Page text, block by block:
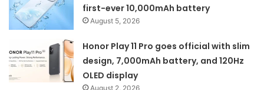
first-ever 10,000mAh battery
August 5, 2026
Honor Play 11 Pro goes official with slim
design, 7,000mAh battery, and 120Hz
OLED display
August 2, 2026